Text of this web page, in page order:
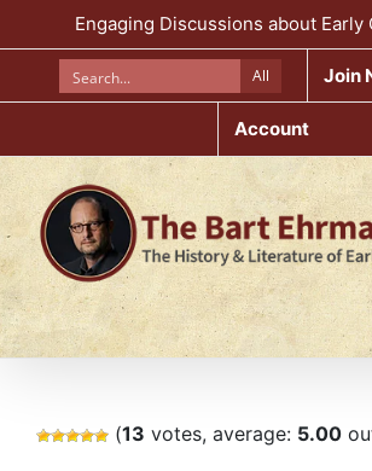
to
Engaging Discussions about
All Join
Account
(13 votes, average: 5.00